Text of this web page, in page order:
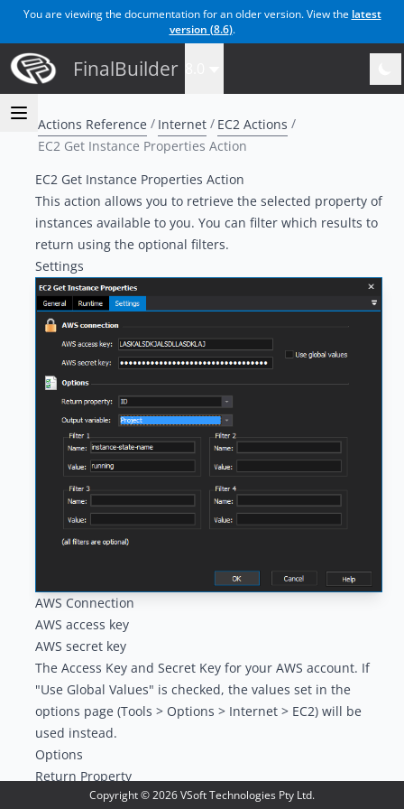
You are viewing the documentation for an older version. View the latest
version (8.6).
FinalBuilder
Actions Reference Internet
EC2 Actions
EC2 Get Instance Properties Action
EC2 Get Instance Properties Action
This action allows you to retrieve the selected property of
instances available to you. You can filter which results to
return using the optional filters.
Settings
AWS Connection
AWS access key
AWS secret key
The Access Key and Secret Key for your AWS account. If
"Use Global Values" is checked, the values set in the
options page (Tools > Options > Internet > EC2) will be
used instead.
Options
Return Property
The property of the instances to return. Choose between
Copyright ©2026VSoft Technologies Pty Ltd.